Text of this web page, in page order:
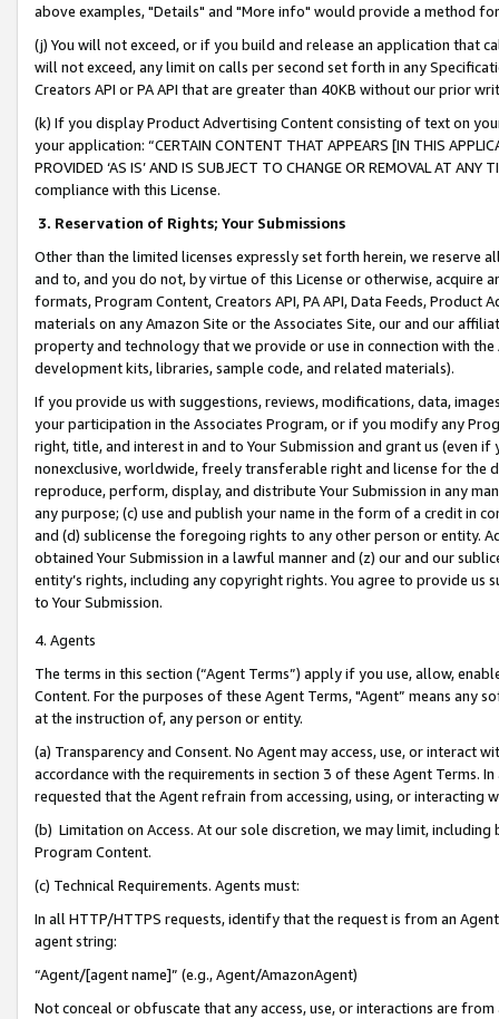
above examples, "Details" and "More info" would provide a method
(j) You will not exceed, or if you build and release an application that
will not exceed, any limit on calls per second set forth in any
Creators API or PA API that are greater than 40KB without our prior
(k) If you display Product Advertising Content consisting of text on
your application: “CERTAIN CONTENT THAT APPEARS [IN THIS
PROVIDED ‘AS IS’ AND IS SUBJECT TO CHANGE OR REMOVAL AT
compliance with this License.
3. Reservation of Rights; Your Submissions
Other than the limited licenses expressly set forth herein, we
and to, and you do not, by virtue of this License or otherwise, acquire
formats, Program Content, Creators API, PA API, Data Feeds,
materials on any Amazon Site or the Associates Site, our and our
property and technology that we provide or use in connection with
development kits, libraries, sample code, and related materials).
If you provide us with suggestions, reviews, modifications, data,
your participation in the Associates Program, or if you modify any
right, title, and interest in and to Your Submission and grant us (even
nonexclusive, worldwide, freely transferable right and license for
reproduce, perform, display, and distribute Your Submission in any
any purpose; (c) use and publish your name in the form of a credit in
and (d) sublicense the foregoing rights to any other person or entity.
obtained Your Submission in a lawful manner and (z) our and our
entity’s rights, including any copyright rights. You agree to provide us
to Your Submission.
4. Agents
The terms in this section (“Agent Terms”) apply if you use, allow,
Content. For the purposes of these Agent Terms, "Agent” means
at the instruction of, any person or entity.
(a) Transparency and Consent. No Agent may access, use, or
accordance with the requirements in section 3 of these Agent Terms.
requested that the Agent refrain from accessing, using, or interacting
(b) Limitation on Access. At our sole discretion, we may limit,
Program Content.
(c) Technical Requirements. Agents must:
In all HTTP/HTTPS requests, identify that the request is from an
agent string:
“Agent/[agent name]” (e.g., Agent/AmazonAgent)
Not conceal or obfuscate that any access, use, or interactions are